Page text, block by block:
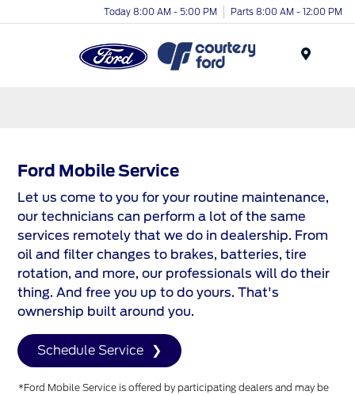
Today 8:00 AM - 5:00 PM Parts 8:00 AM - 12:00 PM
Ford Mobile Service
Let us come to you for your routine maintenance,
our technicians can perform a lot of the same
services remotely that we do in dealership. From
oil and filter changes to brakes, batteries, tire
rotation, and more, our professionals will do their
thing. And free you up to do yours. That's
ownership built around you.
Schedule Service
*Ford Mobile Service is offered by participating dealers and may be